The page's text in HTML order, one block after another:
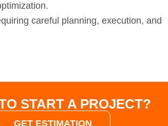
careful planning, execution, and
START A PROJECT?
GET ESTIMATION